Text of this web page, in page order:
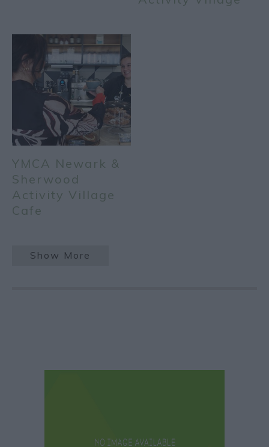
YMCA Newark &
Sherwood
Activity Village
Cafe
Show More